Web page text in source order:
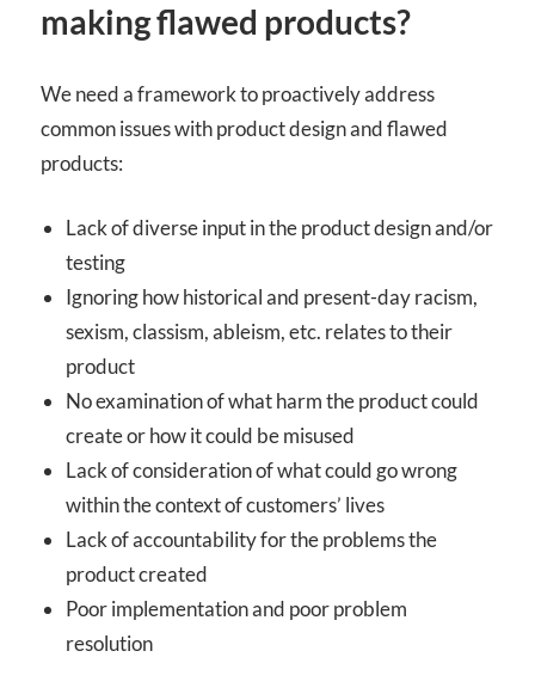
making flawed products?
We need a framework to proactively address
common issues with product design and flawed
products:
Lack of diverse input in the product design and/or
testing
Ignoring how historical and present-day racism,
sexism, classism, ableism, etc. relates to their
product
No examination of what harm the product could
create or how it could be misused
Lack of consideration of what could go wrong
within the context of customers’ lives
Lack of accountability for the problems the
product created
Poor implementation and poor problem
resolution